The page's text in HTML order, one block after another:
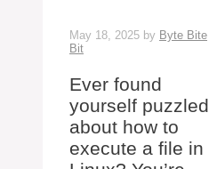
May 18, 2025 by Byte Bite
Bit
Ever found
yourself puzzled
about how to
execute a file in